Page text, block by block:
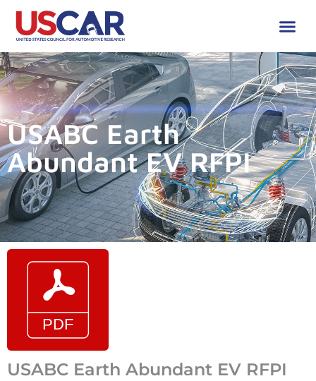
USABC Earth
Abundant EV RFPI
USABC Earth Abundant EV RFPI